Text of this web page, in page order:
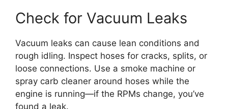
Check for Vacuum Leaks
Vacuum leaks can cause lean conditions and
rough idling. Inspect hoses for cracks, splits, or
loose connections. Use a smoke machine or
spray carb cleaner around hoses while the
engine is running—if the RPMs change, you’ve
found a leak.